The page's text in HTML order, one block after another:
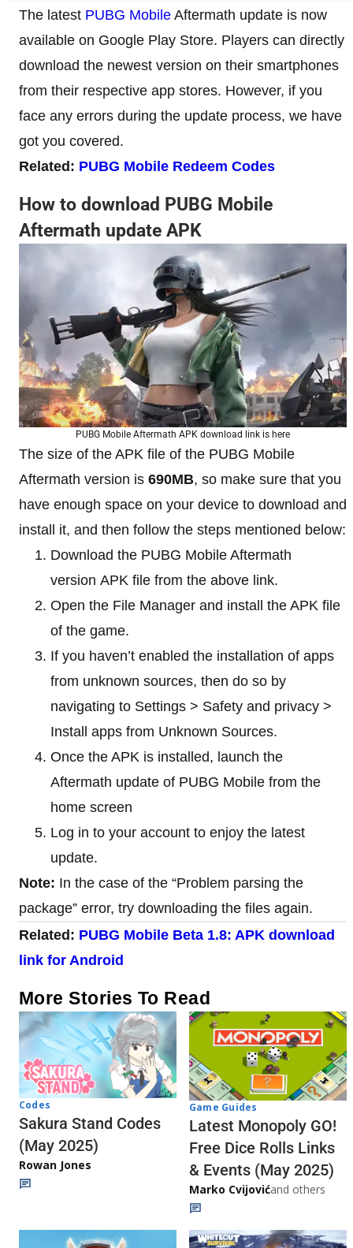
The latest PUBG Mobile Aftermath update is now
available on Google Play Store. Players can directly
download the newest version on their smartphones
from their respective app stores. However, if you
face any errors during the update process, we have
got you covered.
Related: PUBG Mobile Redeem Codes
How to download PUBG Mobile
Aftermath update APK
PUBG Mobile Aftermath APK download link is here
The size of the APK file of the PUBG Mobile
Aftermath version is 690MB, so make sure that you
have enough space on your device to download and
install it, and then follow the steps mentioned below:
Download the PUBG Mobile Aftermath
version APK file from the above link.
Open the File Manager and install the APK file
of the game.
If you haven’t enabled the installation of apps
from unknown sources, then do so by
navigating to Settings > Safety and privacy >
Install apps from Unknown Sources.
Once the APK is installed, launch the
Aftermath update of PUBG Mobile from the
home screen
Log in to your account to enjoy the latest
update.
Note: In the case of the “Problem parsing the
package” error, try downloading the files again.
Related: PUBG Mobile Beta 1.8: APK download
link for Android
More Stories To Read
Codes
Sakura Stand Codes
(May 2025)
Rowan Jones
Game Guides
Latest Monopoly GO!
Free Dice Rolls Links
& Events (May 2025)
Marko Cvijovićand others